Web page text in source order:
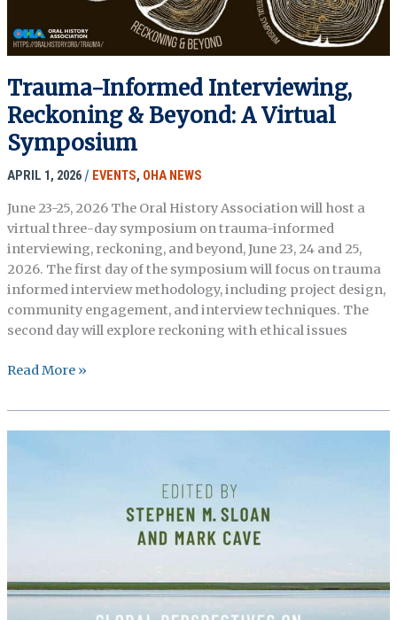
Trauma-Informed Interviewing,
Reckoning & Beyond: A Virtual
Symposium
APRIL 1, 2026 / EVENTS, OHA NEWS
June 23-25, 2026 The Oral History Association will host a
virtual three-day symposium on trauma-informed
interviewing, reckoning, and beyond, June 23, 24 and 25,
2026. The first day of the symposium will focus on trauma
informed interview methodology, including project design,
community engagement, and interview techniques. The
second day will explore reckoning with ethical issues
Trauma-
Interviewing,
Reckoning
Read More »